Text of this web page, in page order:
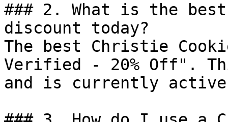
### 2. What is the
discount today?
The best Christie
Verified - 20% Off".
and is currently